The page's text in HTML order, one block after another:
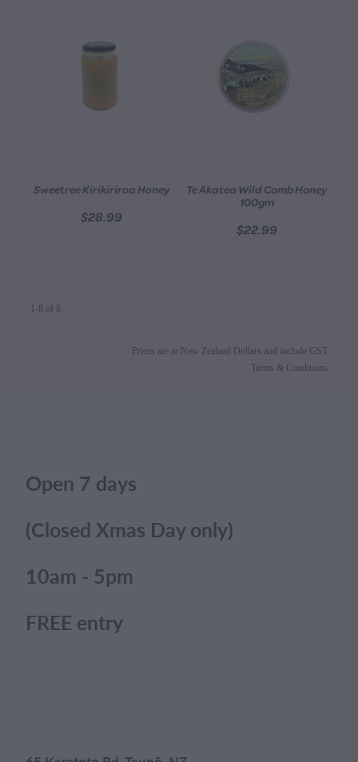
Sweetree Kirikiriroa Honey
$28.99
Te Akatea Wild Comb Honey
100gm
$22.99
1-8 of 8
Prices are in New Zealand Dollars and include GST
Terms & Conditions
Open 7 days
(Closed Xmas Day only)
10am - 5pm
FREE entry